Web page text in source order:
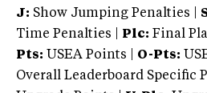
J: Show Jumping Penalties |
Time Penalties |
Plc: Final
Pts: USEA Points | O-Pts:
Overall Leaderboard Specific